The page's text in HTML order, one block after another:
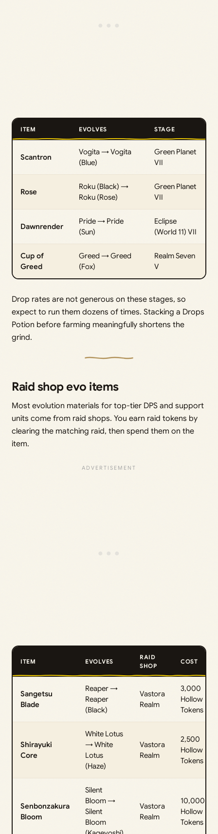
ITEM EVOLVES STAGE
Scantron
Vogita → Vogita
(Blue)
Green Planet
VII
Rose
Roku (Black) →
Roku (Rose)
Green Planet
VII
Dawnrender
Pride → Pride
(Sun)
Eclipse
(World 11) VII
Cup of
Greed
Greed → Greed
(Fox)
Realm Seven
V
Drop rates are not generous on these stages, so
expect to run them dozens of times. Stacking a Drops
Potion before farming meaningfully shortens the
grind.
Raid shop evo items
Most evolution materials for top-tier DPS and support
units come from raid shops. You earn raid tokens by
clearing the matching raid, then spend them on the
item.
ITEM EVOLVES
RAID
SHOP
COST
Sangetsu
Blade
Reaper →
Reaper
(Black)
Vastora
Realm
3,000
Hollow
Tokens
Shirayuki
Core
White Lotus
→ White
Lotus
(Haze)
Vastora
Realm
2,500
Hollow
Tokens
Senbonzakura
Bloom
Silent
Bloom →
Silent
Bloom
Vastora
Realm
10,000
Hollow
Tokens